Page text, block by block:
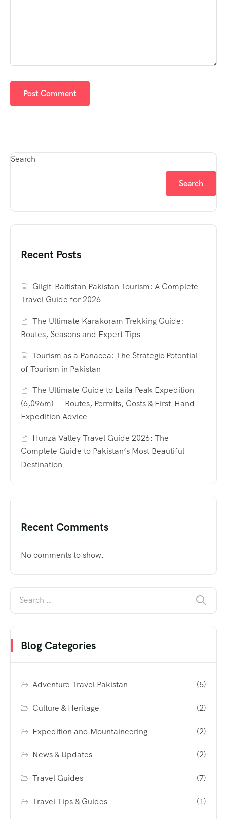
Search
Search
Recent Posts
Gilgit-Baltistan Pakistan Tourism: A Complete
Travel Guide for 2026
The Ultimate Karakoram Trekking Guide:
Routes, Seasons and Expert Tips
Tourism as a Panacea: The Strategic Potential
of Tourism in Pakistan
The Ultimate Guide to Laila Peak Expedition
(6,096m) — Routes, Permits, Costs & First-Hand
Expedition Advice
Hunza Valley Travel Guide 2026: The
Complete Guide to Pakistan’s Most Beautiful
Destination
Recent Comments
No comments to show.
Blog Categories
Adventure Travel Pakistan (5)
Culture & Heritage (2)
Expedition and Mountaineering (2)
News & Updates (2)
Travel Guides (7)
Travel Tips & Guides (1)